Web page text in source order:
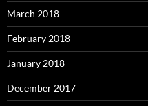
March 2018
February 2018
January 2018
December 2017